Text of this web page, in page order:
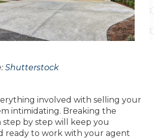
Shutterstock
involved with selling your
intimidating. Breaking the
step by step will keep you
ready to work with your agent